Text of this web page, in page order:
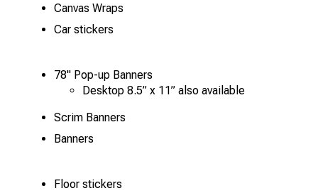
Canvas Wraps
Car stickers
78" Pop-up Banners
Desktop 8.5” x 11” also available
Scrim Banners
Banners
Floor stickers